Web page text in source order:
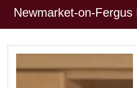
Newmarket-on-Fergus